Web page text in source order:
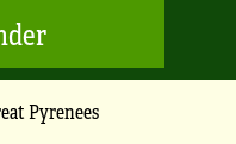
Pyrenees